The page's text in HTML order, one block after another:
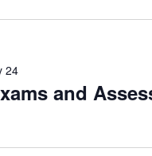
and
24